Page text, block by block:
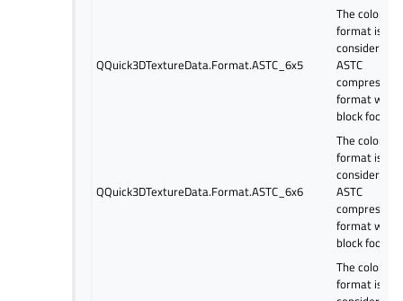
QQuick3DTextureData.Format.ASTC_6x5
The color
format is
considered
ASTC
compressed
format with
block
QQuick3DTextureData.Format.ASTC_6x6
The color
format is
considered
ASTC
compressed
format with
block
The color
format is